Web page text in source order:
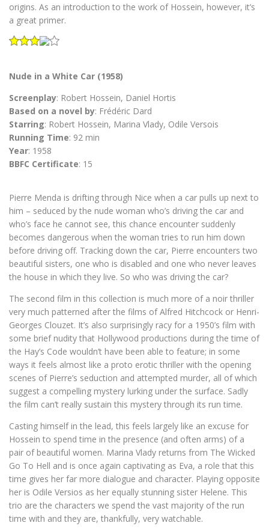
origins. As an introduction to the work of Hossein, however, it’s
a great primer.
Nude in a White Car (1958)
Screenplay: Robert Hossein, Daniel Hortis
Based on a novel by: Frédéric Dard
Starring: Robert Hossein, Marina Vlady, Odile Versois
Running Time: 92 min
Year: 1958
BBFC Certificate: 15
Pierre Menda is drifting through Nice when a car pulls up next to
him – seduced by the nude woman who’s driving the car and
who’s face he cannot see, this chance encounter suddenly
becomes dangerous when the woman tries to run him down
before driving off. Tracking down the car, Pierre encounters two
beautiful sisters, one who is disabled and one who never leaves
the house in which they live. So who was driving the car?
The second film in this collection is much more of a noir thriller
very much patterned after the films of Alfred Hitchcock or Henri-
Georges Clouzet. It’s also surprisingly racy for a 1950’s film with
some brief nudity that Hollywood productions during the time of
the Hay’s Code wouldn’t have been able to feature; in some
ways it feels almost like a proto erotic thriller with the opening
scenes of Pierre’s seduction and attempted murder, all of which
suggest a compelling mystery lurking under the surface. Sadly
the film can’t really sustain this mystery through its run time.
Casting himself in the lead, this feels largely like an excuse for
Hossein to spend time in the presence (and often arms) of a
pair of beautiful women. Marina Vlady returns from The Wicked
Go To Hell and is once again captivating as Eva, a role that this
time gives her far more dialogue and character. Playing opposite
her is Odile Versios as her equally stunning sister Helene. This
trio are the characters we spend the vast majority of the run
time with and they are, thankfully, very watchable.